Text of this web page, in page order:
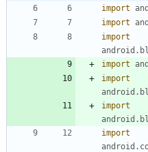
import
import
import
import
import
import
import